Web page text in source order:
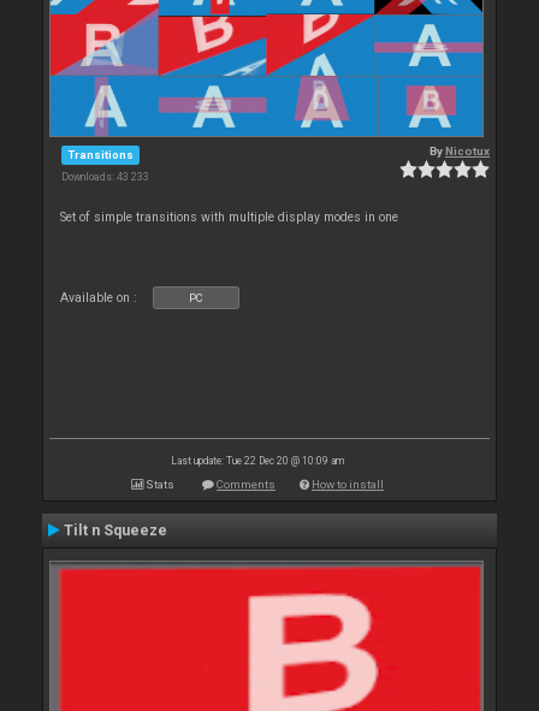
Transitions
Downloads: 43 233
ByNicotux
Set of simple transitions with multiple display modes in one
Available on : PC
Last update: Tue 22 Dec 20 @ 10:09 am
Stats Comments How to install
Tilt n Squeeze